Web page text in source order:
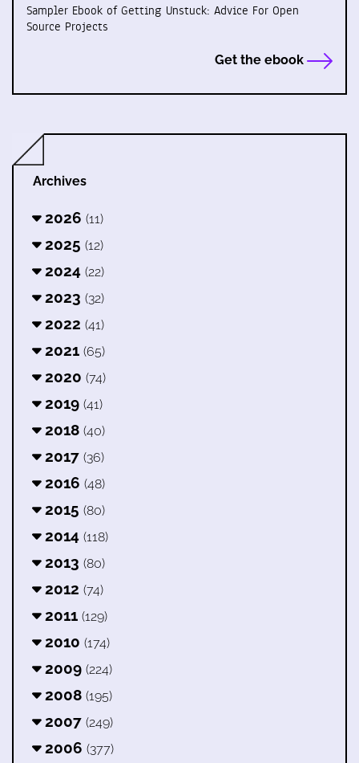
Sampler Ebook of Getting Unstuck: Advice For Open
Source Projects
Get the ebook
Archives
2026 (11)
2025 (12)
2024 (22)
2023 (32)
2022 (41)
2021 (65)
2020 (74)
2019 (41)
2018 (40)
2017 (36)
2016 (48)
2015 (80)
2014 (118)
2013 (80)
2012 (74)
2011 (129)
2010 (174)
2009 (224)
2008 (195)
2007 (249)
2006 (377)